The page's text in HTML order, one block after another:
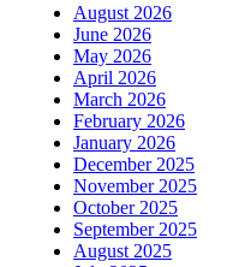
August 2026
June 2026
May 2026
April 2026
March 2026
February 2026
January 2026
December 2025
November 2025
October 2025
September 2025
August 2025